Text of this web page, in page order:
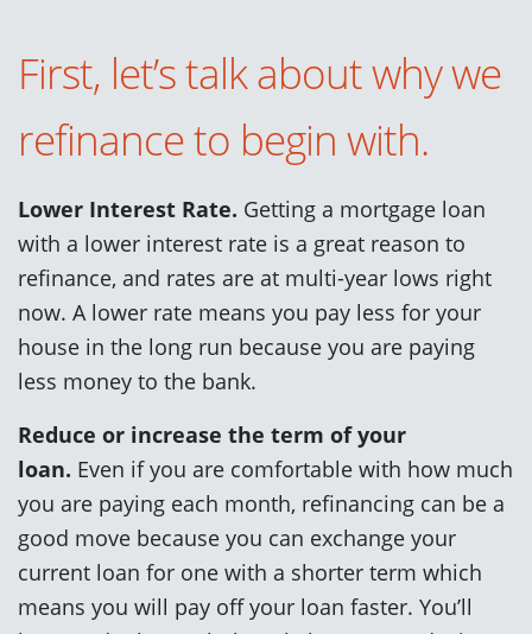
First, let’s talk about why we
refinance to begin with.
Lower Interest Rate. Getting a mortgage loan
with a lower interest rate is a great reason to
refinance, and rates are at multi-year lows right
now. A lower rate means you pay less for your
house in the long run because you are paying
less money to the bank.
Reduce or increase the term of your
loan. Even if you are comfortable with how much
you are paying each month, refinancing can be a
good move because you can exchange your
current loan for one with a shorter term which
means you will pay off your loan faster. You’ll